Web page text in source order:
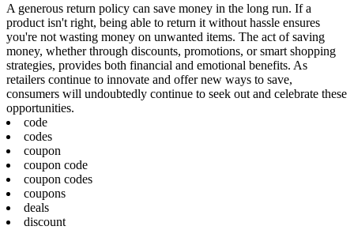
A generous return policy can save money in the long run. If a
product isn't right, being able to return it without hassle ensures
you're not wasting money on unwanted items. The act of saving
money, whether through discounts, promotions, or smart shopping
strategies, provides both financial and emotional benefits. As
retailers continue to innovate and offer new ways to save,
consumers will undoubtedly continue to seek out and celebrate these
opportunities.
code
codes
coupon
coupon code
coupon codes
coupons
deals
discount